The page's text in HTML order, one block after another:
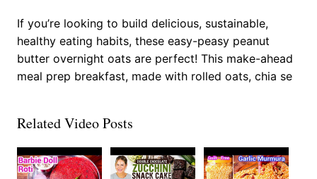
If you’re looking to build delicious, sustainable,
healthy eating habits, these easy-peasy peanut
butter overnight oats are perfect! This make-ahead
meal prep breakfast, made with rolled oats, chia se
Related Video Posts